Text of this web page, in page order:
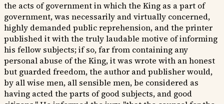
the acts of government in which the King as a part of
government, was necessarily and virtually concerned,
highly demanded public reprehension, and the printer
published it with the truly laudable motive of informing
his fellow subjects; if so, far from containing any
personal abuse of the King, it was wrote with an honest
but guarded freedom, the author and publisher would,
by all wise men, all sensible men, be considered as
having acted the parts of good subjects, and good